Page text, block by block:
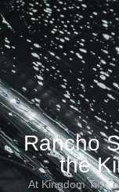
Rancho
the
At Kingdom Tint,